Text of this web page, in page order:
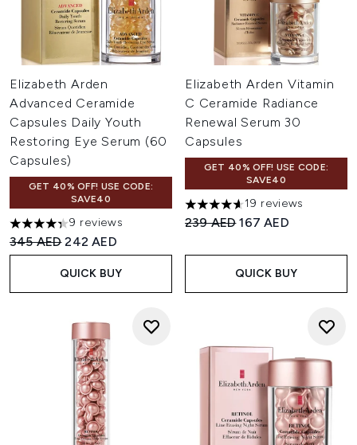
Elizabeth Arden
Advanced Ceramide
Capsules Daily Youth
Restoring Eye Serum (60
Capsules)
GET 40% OFF! USE CODE:
SAVE40
4.33 stars out of a maximum of 5
9 reviews
Recommended Retail Price:
345 AEDCurrent price:
242 AED
QUICK BUY
Elizabeth Arden Vitamin
C Ceramide Radiance
Renewal Serum 30
Capsules
GET 40% OFF! USE CODE:
SAVE40
4.63 stars out of a maximum
19 reviews
Recommended Retail Price:
239 AEDCurrent price:
167 AED
QUICK BUY